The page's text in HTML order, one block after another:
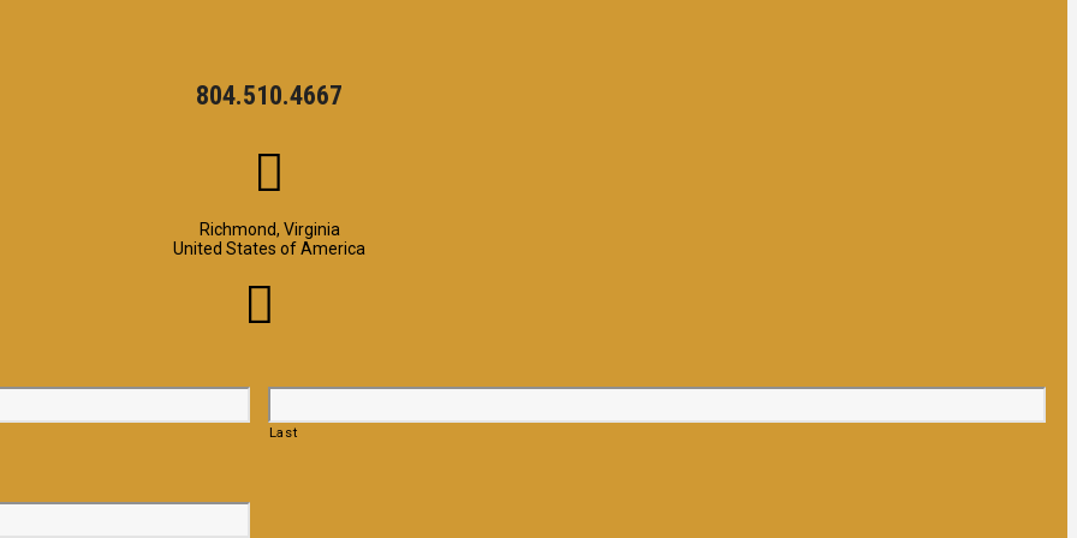
804.510.4667
Richmond, Virginia
United States of America
Last